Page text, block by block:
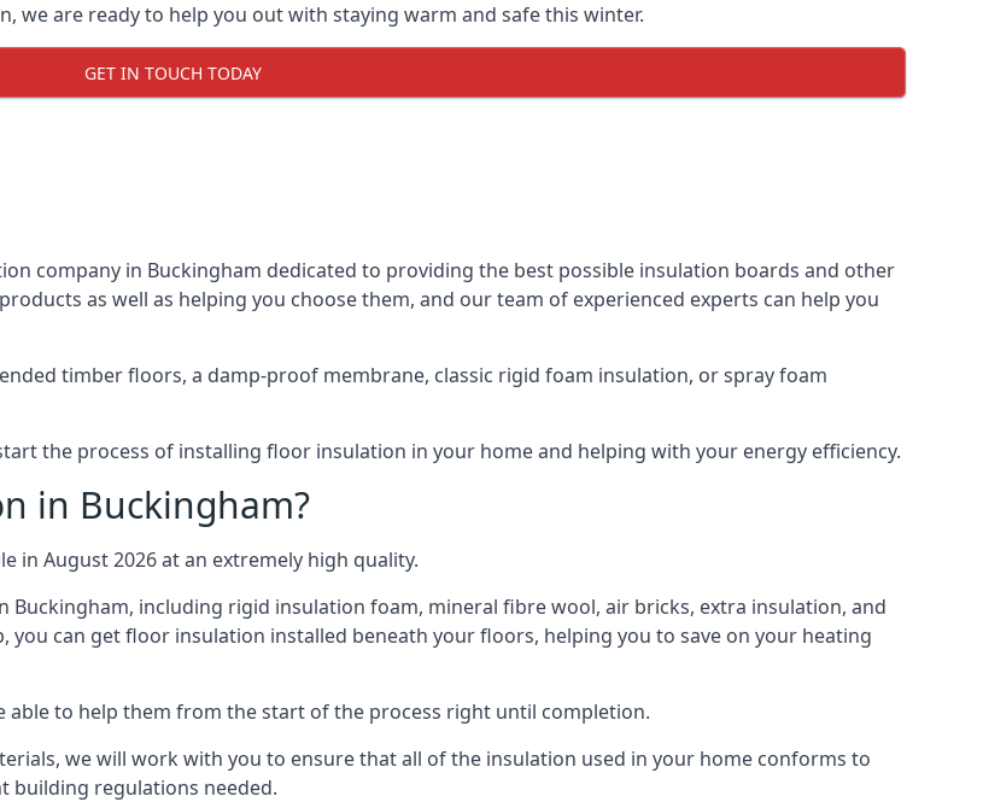
we are ready to help you out with staying warm and safe this winter.
GET IN TOUCH TODAY
company in Buckingham dedicated to providing the best possible insulation boards and other
as well as helping you choose them, and our team of experienced experts can help you
timber floors, a damp-proof membrane, classic rigid foam insulation, or spray foam
the process of installing floor insulation in your home and helping with your energy efficiency.
in Buckingham?
in August 2026 at an extremely high quality.
including rigid insulation foam, mineral fibre wool, air bricks, extra insulation, and
can get floor insulation installed beneath your floors, helping you to save on your heating
able to help them from the start of the process right until completion.
we will work with you to ensure that all of the insulation used in your home conforms to
building regulations needed.